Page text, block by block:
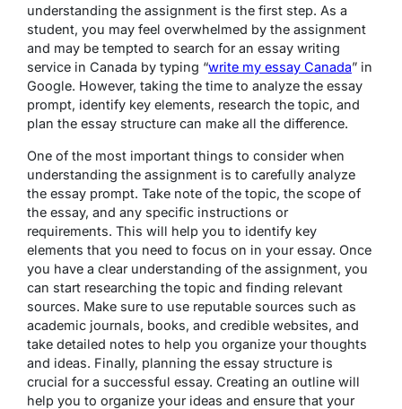
understanding the assignment is the first step. As a
student, you may feel overwhelmed by the assignment
and may be tempted to search for an essay writing
service in Canada by typing “write my essay Canada” in
Google. However, taking the time to analyze the essay
prompt, identify key elements, research the topic, and
plan the essay structure can make all the difference.
One of the most important things to consider when
understanding the assignment is to carefully analyze
the essay prompt. Take note of the topic, the scope of
the essay, and any specific instructions or
requirements. This will help you to identify key
elements that you need to focus on in your essay. Once
you have a clear understanding of the assignment, you
can start researching the topic and finding relevant
sources. Make sure to use reputable sources such as
academic journals, books, and credible websites, and
take detailed notes to help you organize your thoughts
and ideas. Finally, planning the essay structure is
crucial for a successful essay. Creating an outline will
help you to organize your ideas and ensure that your